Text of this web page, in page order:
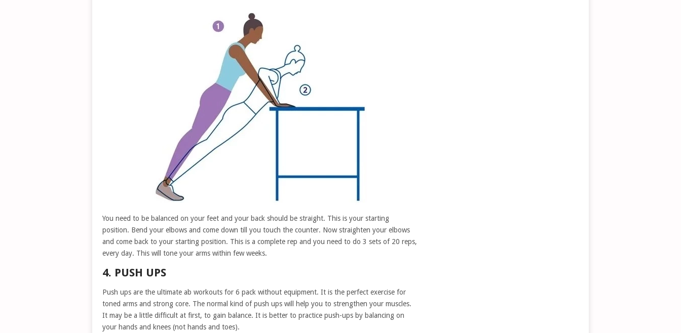
You need to be balanced on your feet and your back should be straight. This is your starting
position. Bend your elbows and come down till you touch the counter. Now straighten your elbows
and come back to your starting position. This is a complete rep and you need to do 3 sets of 20 reps,
every day. This will tone your arms within few weeks.
4. PUSH UPS
Push ups are the ultimate ab workouts for 6 pack without equipment. It is the perfect exercise for
toned arms and strong core. The normal kind of push ups will help you to strengthen your muscles.
It may be a little difficult at first, to gain balance. It is better to practice push-ups by balancing on
your hands and knees (not hands and toes).